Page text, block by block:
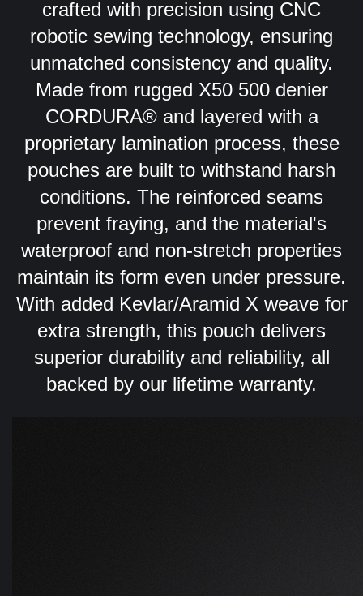
crafted with precision using CNC
robotic sewing technology, ensuring
unmatched consistency and quality.
Made from rugged X50 500 denier
CORDURA® and layered with a
proprietary lamination process, these
pouches are built to withstand harsh
conditions. The reinforced seams
prevent fraying, and the material's
waterproof and non-stretch properties
maintain its form even under pressure.
With added Kevlar/Aramid X weave for
extra strength, this pouch delivers
superior durability and reliability, all
backed by our lifetime warranty.